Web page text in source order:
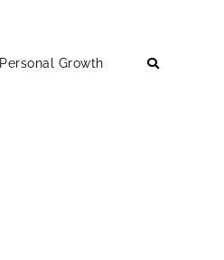
Personal Growth